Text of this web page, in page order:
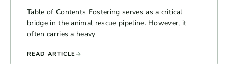
Table of Contents Fostering serves as a critical
bridge in the animal rescue pipeline. However, it
often carries a heavy
READ ARTICLE